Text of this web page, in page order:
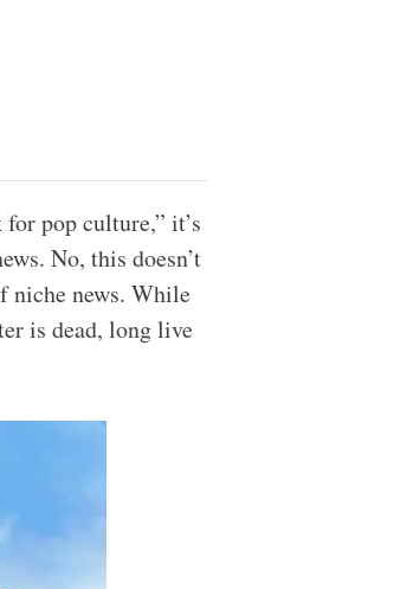
pop culture,” it’s
No, this doesn’t
niche news. While
is dead, long live